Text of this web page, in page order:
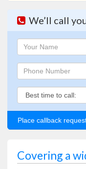
We’ll call
Covering a